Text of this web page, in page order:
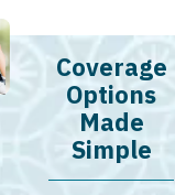
Coverage
Options
Made
Simple